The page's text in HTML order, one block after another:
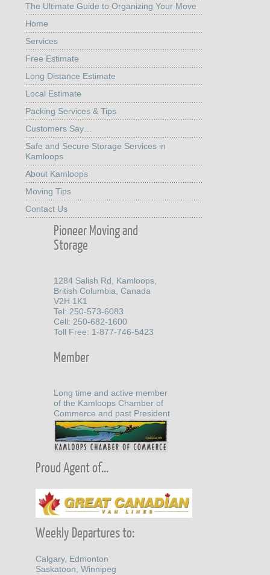
The Ultimate Guide to Organizing Your Move
Home
Services
Free Estimate
Long Distance Estimate
Local Estimate
Packing Services & Tips
Customers Say…
Safe and Secure Storage Services in
Kamloops
About Kamloops
Moving Tips
Contact Us
Pioneer Moving and
Storage
1284 Salish Rd, Kamloops,
British Columbia, Canada
V2H 1K1
Tel: 250-573-6083
Cell: 250-682-1600
Toll Free: 1-877-746-5423
Member
Long time and active member
of the Kamloops Chamber of
Commerce and past President
Proud Agent of...
Weekly Departures to:
Calgary, Edmonton
Saskatoon, Winnipeg